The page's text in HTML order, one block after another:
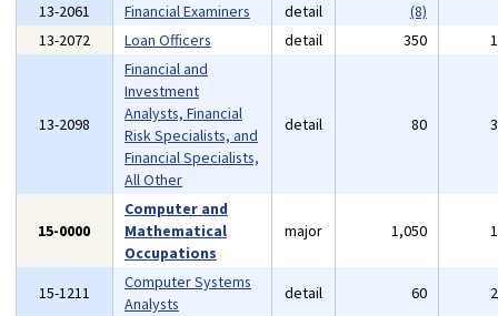
13-2061
Financial Examiners detail
(8)
13-2072
Loan Officers detail 350
13-2098
Financial and
Investment
Analysts, Financial
Risk Specialists, and
Financial Specialists,
All Other
detail 80
15-0000
Computer and
Mathematical
Occupations
major 1,050
15-1211
Computer Systems
Analysts
detail 60